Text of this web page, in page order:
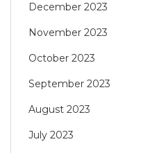
December 2023
November 2023
October 2023
September 2023
August 2023
July 2023